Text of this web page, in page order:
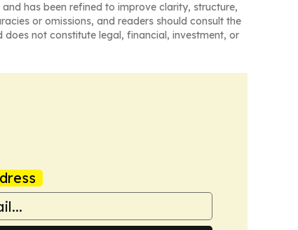
and has been refined to improve clarity, structure,
or omissions, and readers should consult the
not constitute legal, financial, investment, or